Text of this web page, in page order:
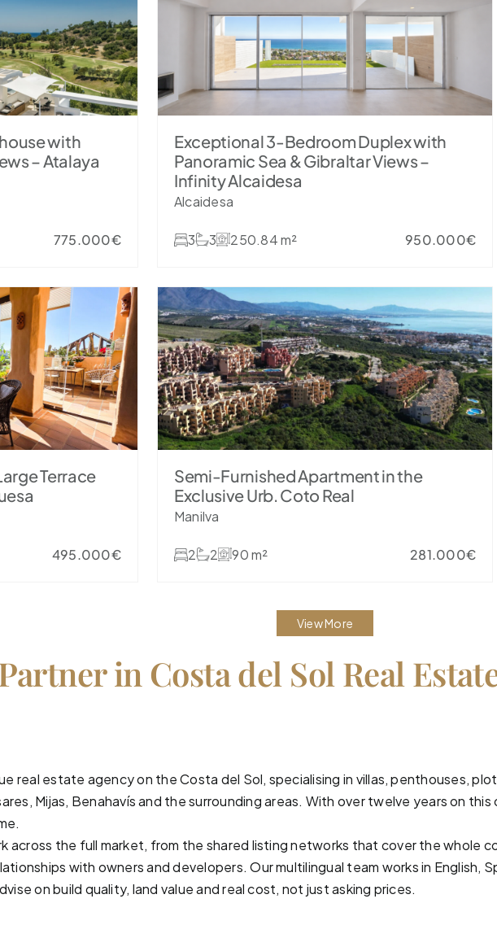
with
– Atalaya
775.000€
Exceptional 3-Bedroom Duplex with
Panoramic Sea & Gibraltar Views –
Infinity Alcaidesa
Alcaidesa
3 3 250.84 m² 950.000€
Terrace
495.000€
Semi-Furnished Apartment in the
Exclusive Urb. Coto Real
Manilva
2 2 90 m² 281.000€
View More
in Costa del Sol Real
real estate agency on the Costa del Sol, specialising in villas, penthouses,
, Mijas, Benahavísand the surrounding areas. With over twelve years on
across the full market, from the shared listing networks that cover the whole
with owners and developers. Our multilingual team works in English,
on build quality, land value and real cost, not just asking prices.